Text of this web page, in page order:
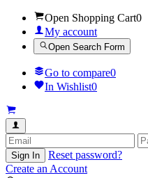
Open Shopping Cart0
My account
Open Search Form
Go to compare0
In Wishlist0
Sign In
Reset password?
Create an Account